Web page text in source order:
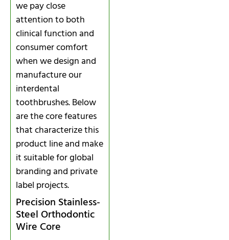
we pay close
attention to both
clinical function and
consumer comfort
when we design and
manufacture our
interdental
toothbrushes. Below
are the core features
that characterize this
product line and make
it suitable for global
branding and private
label projects.
Precision Stainless-
Steel Orthodontic
Wire Core